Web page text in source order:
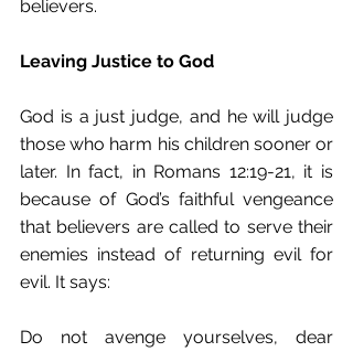
believers.
Leaving Justice to God
God is a just judge, and he will judge
those who harm his children sooner or
later. In fact, in Romans 12:19-21, it is
because of God’s faithful vengeance
that believers are called to serve their
enemies instead of returning evil for
evil. It says:
Do not avenge yourselves, dear